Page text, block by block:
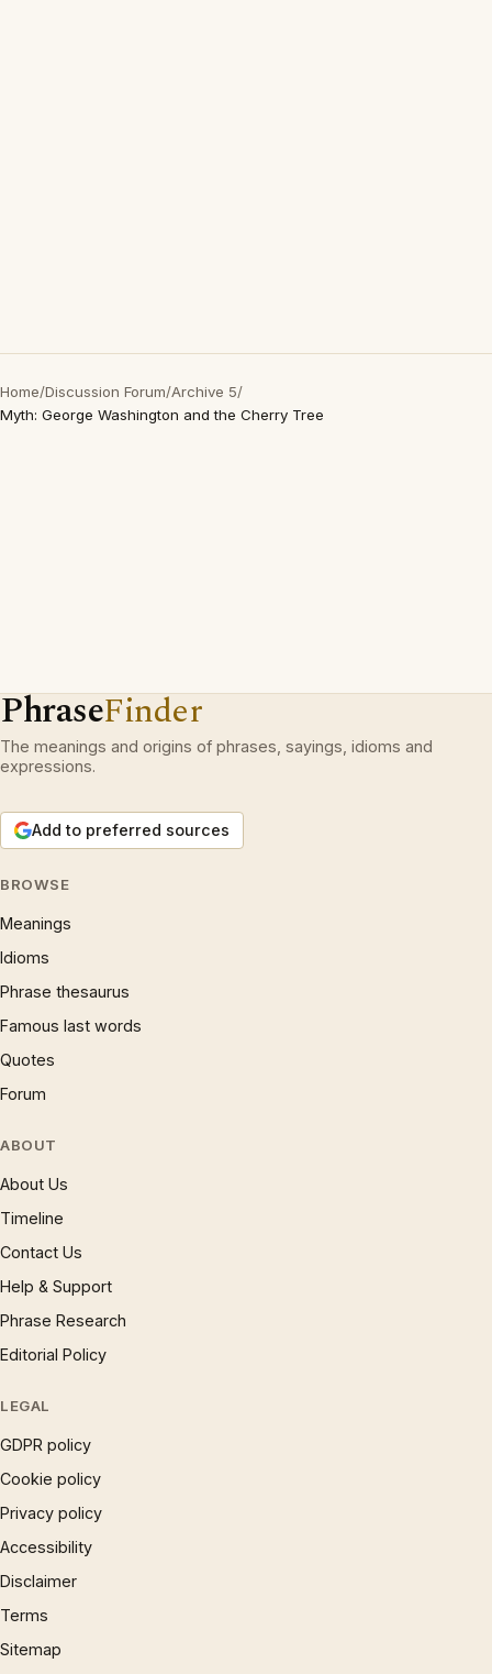
Home/Discussion Forum/Archive 5/
Myth: George Washington and the Cherry Tree
PhraseFinder
The meanings and origins of phrases, sayings, idioms and
expressions.
Add to preferred sources
BROWSE
Meanings
Idioms
Phrase thesaurus
Famous last words
Quotes
Forum
ABOUT
About Us
Timeline
Contact Us
Help & Support
Phrase Research
Editorial Policy
LEGAL
GDPR policy
Cookie policy
Privacy policy
Accessibility
Disclaimer
Terms
Sitemap